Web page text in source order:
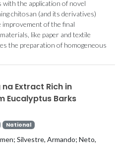
the application of novel
chitosan (and its derivatives)
improvement of the final
like paper and textile
the preparation of homogeneous
Extract Rich in
Eucalyptus Barks
National
Silvestre, Armando; Neto,